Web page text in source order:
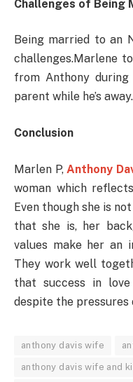
Challenges of Being
Being married to an
challenges.Marlene
from Anthony
parent while he’s away.
Conclusion
Marlen P, Anthony
woman which
Even though she is
that she is, her
values make her an
They work well
that success in
despite the
anthony davis wife
anthony davis wife and